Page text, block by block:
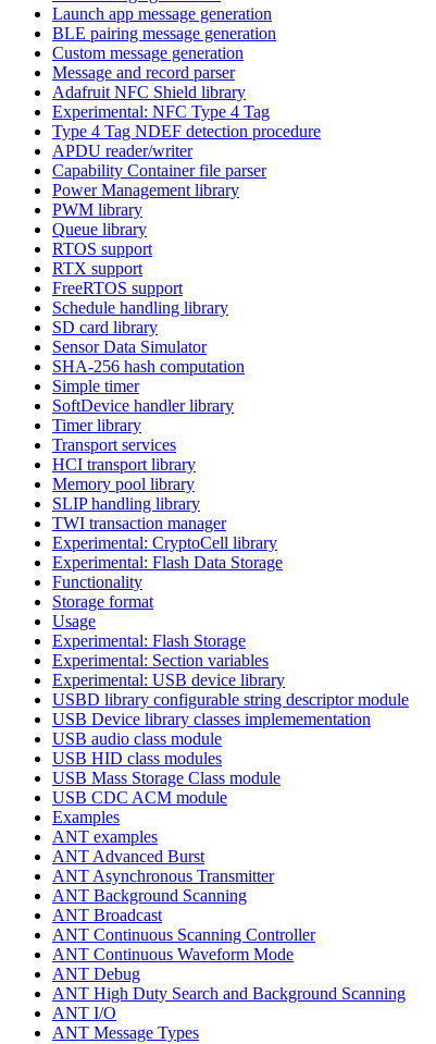
Launch app message generation
BLE pairing message generation
Custom message generation
Message and record parser
Adafruit NFC Shield library
Experimental: NFC Type 4 Tag
Type 4 Tag NDEF detection procedure
APDU reader/writer
Capability Container file parser
Power Management library
PWM library
Queue library
RTOS support
RTX support
FreeRTOS support
Schedule handling library
SD card library
Sensor Data Simulator
SHA-256 hash computation
Simple timer
SoftDevice handler library
Timer library
Transport services
HCI transport library
Memory pool library
SLIP handling library
TWI transaction manager
Experimental: CryptoCell library
Experimental: Flash Data Storage
Functionality
Storage format
Usage
Experimental: Flash Storage
Experimental: Section variables
Experimental: USB device library
USBD library configurable string descriptor module
USB Device library classes implemementation
USB audio class module
USB HID class modules
USB Mass Storage Class module
USB CDC ACM module
Examples
ANT examples
ANT Advanced Burst
ANT Asynchronous Transmitter
ANT Background Scanning
ANT Broadcast
ANT Continuous Scanning Controller
ANT Continuous Waveform Mode
ANT Debug
ANT High Duty Search and Background Scanning
ANT I/O
ANT Message Types